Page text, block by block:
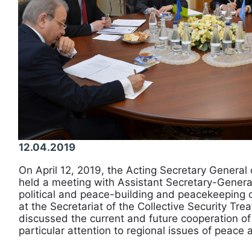
12.04.2019
On April 12, 2019, the Acting Secretary General
held a meeting with Assistant Secretary-
political and peace-building and peacekeeping
at the Secretariat of the Collective Security
discussed the current and future cooperation
particular attention to regional issues of peace